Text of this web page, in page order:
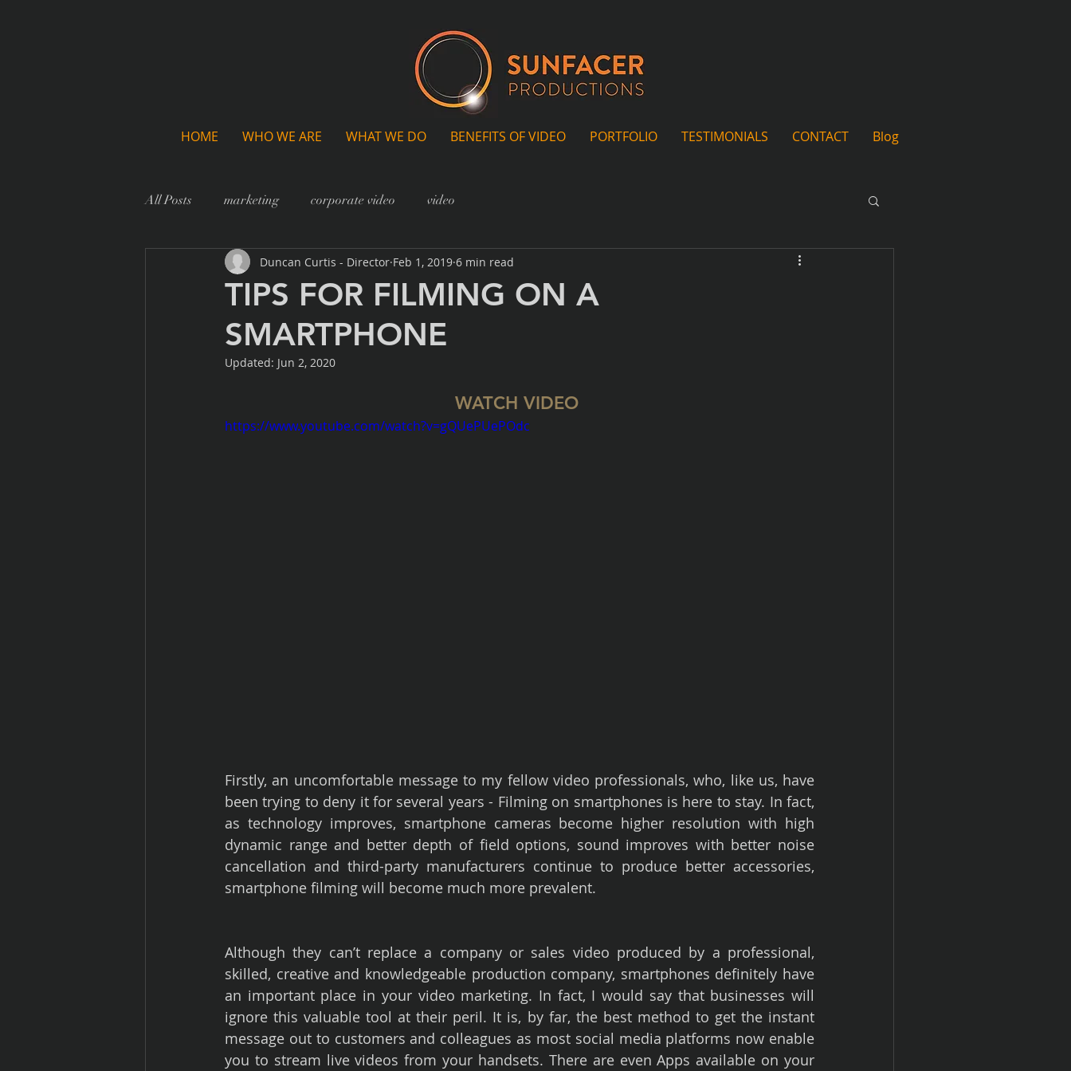
HOME WHO WE ARE WHAT WE DO BENEFITS OF VIDEO PORTFOLIO TESTIMONIALS CONTACT Blog
All Posts marketing corporate video video
TIPS FOR FILMING ON A
SMARTPHONE
Duncan Curtis - Director Feb 1, 2019 6 min read
Updated: Jun 2, 2020
WATCH VIDEO
https://www.youtube.com/watch?v=gQUePUePOdc
Firstly, an uncomfortable message to my fellow video professionals, who, like us, have
been trying to deny it for several years - Filming on smartphones is here to stay. In fact,
as technology improves, smartphone cameras become higher resolution with high
dynamic range and better depth of field options, sound improves with better noise
cancellation and third-party manufacturers continue to produce better accessories,
smartphone filming will become much more prevalent.
Although they can’t replace a company or sales video produced by a professional,
skilled, creative and knowledgeable production company, smartphones definitely have
an important place in your video marketing. In fact, I would say that businesses will
ignore this valuable tool at their peril. It is, by far, the best method to get the instant
message out to customers and colleagues as most social media platforms now enable
you to stream live videos from your handsets. There are even Apps available on your